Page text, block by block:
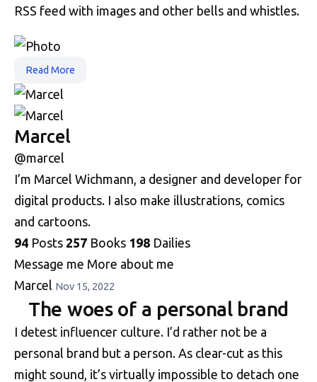
RSS feed with images and other bells and whistles.
Read More
Marcel
@marcel
I’m Marcel Wichmann, a designer and developer for
digital products. I also make illustrations, comics
and cartoons.
94 Posts 257 Books 198 Dailies
Message me More about me
Marcel Nov 15, 2022
The woes of a personal brand
I detest influencer culture. I’d rather not be a
personal brand but a person. As clear-cut as this
might sound, it’s virtually impossible to detach one